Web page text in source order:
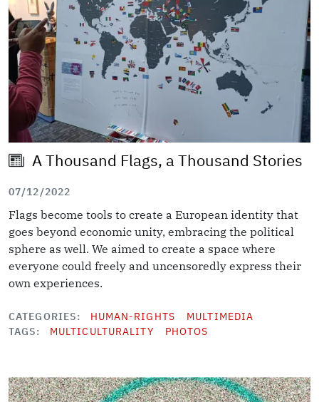
A Thousand Flags, a Thousand Stories
07/12/2022
Flags become tools to create a European identity that
goes beyond economic unity, embracing the political
sphere as well. We aimed to create a space where
everyone could freely and uncensoredly express their
own experiences.
CATEGORIES HUMAN-RIGHTS
MULTIMEDIA
TAGS
MULTICULTURALITY PHOTOS
Image